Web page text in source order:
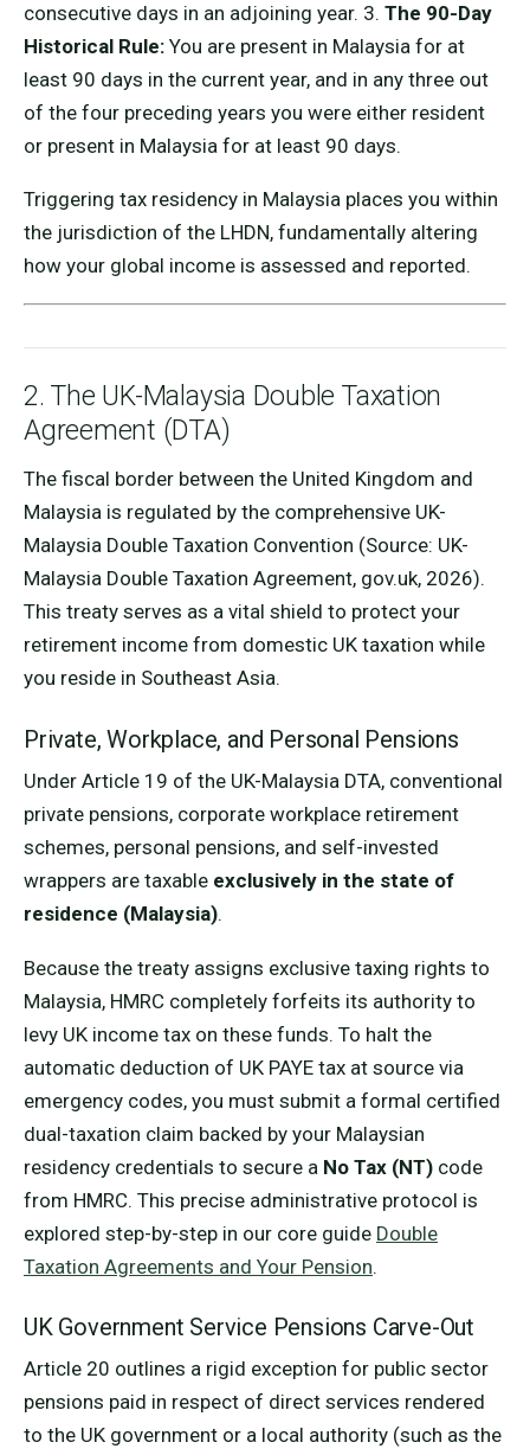
consecutive days in an adjoining year. 3. The 90-Day
Historical Rule: You are present in Malaysia for at
least 90 days in the current year, and in any three out
of the four preceding years you were either resident
or present in Malaysia for at least 90 days.
Triggering tax residency in Malaysia places you within
the jurisdiction of the LHDN, fundamentally altering
how your global income is assessed and reported.
2. The UK-Malaysia Double Taxation
Agreement (DTA)
The fiscal border between the United Kingdom and
Malaysia is regulated by the comprehensive UK-
Malaysia Double Taxation Convention (Source: UK-
Malaysia Double Taxation Agreement, gov.uk, 2026).
This treaty serves as a vital shield to protect your
retirement income from domestic UK taxation while
you reside in Southeast Asia.
Private, Workplace, and Personal Pensions
Under Article 19 of the UK-Malaysia DTA, conventional
private pensions, corporate workplace retirement
schemes, personal pensions, and self-invested
wrappers are taxable exclusively in the state of
residence (Malaysia).
Because the treaty assigns exclusive taxing rights to
Malaysia, HMRC completely forfeits its authority to
levy UK income tax on these funds. To halt the
automatic deduction of UK PAYE tax at source via
emergency codes, you must submit a formal certified
dual-taxation claim backed by your Malaysian
residency credentials to secure a No Tax (NT) code
from HMRC. This precise administrative protocol is
explored step-by-step in our core guide Double
Taxation Agreements and Your Pension.
UK Government Service Pensions Carve-Out
Article 20 outlines a rigid exception for public sector
pensions paid in respect of direct services rendered
to the UK government or a local authority (such as the